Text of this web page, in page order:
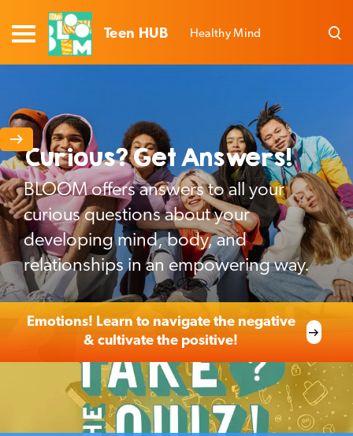
Teen HUB Healthy Mind
Curious? Get Answers!
BLOOM offers answers to all your
curious questions about your
developing mind, body, and
relationships in an empowering way.
Emotions! Learn to navigate the negative
& cultivate the positive!